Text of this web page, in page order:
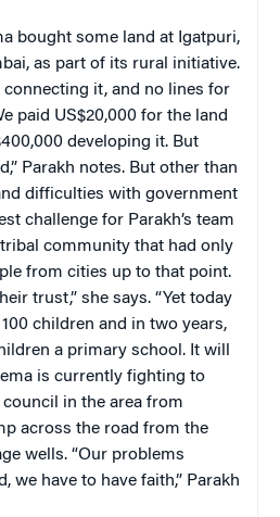
bought some land at Igatpuri,
as part of its rural initiative.
it, and no lines for
paid US$20,000 for the land
developing it. But
Parakh notes. But other than
difficulties with government
challenge for Parakh’s team
community that had only
from cities up to that point.
trust,” she says. “Yet today
children and in two years,
a primary school. It will
is currently fighting to
in the area from
across the road from the
wells. “Our problems
we have to have faith,” Parakh